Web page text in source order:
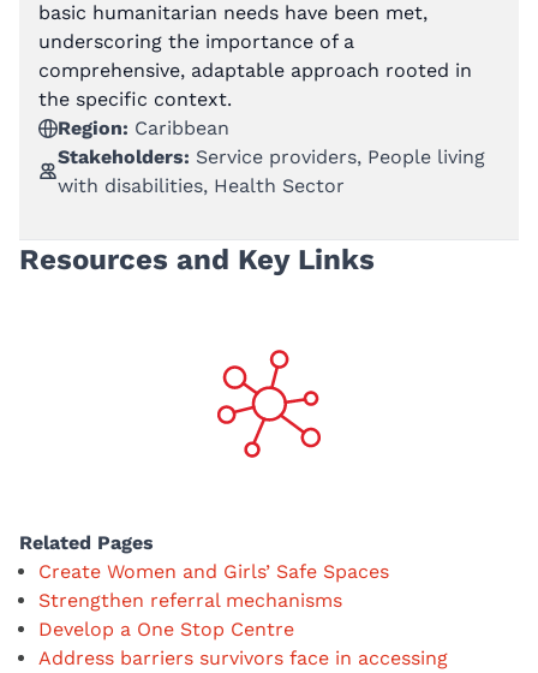
basic humanitarian needs have been met,
underscoring the importance of a
comprehensive, adaptable approach rooted in
the specific context.
Region: Caribbean
Stakeholders: Service providers, People living
with disabilities, Health Sector
Resources and Key Links
Related Pages
Create Women and Girls’ Safe Spaces
Strengthen referral mechanisms
Develop a One Stop Centre
Address barriers survivors face in accessing